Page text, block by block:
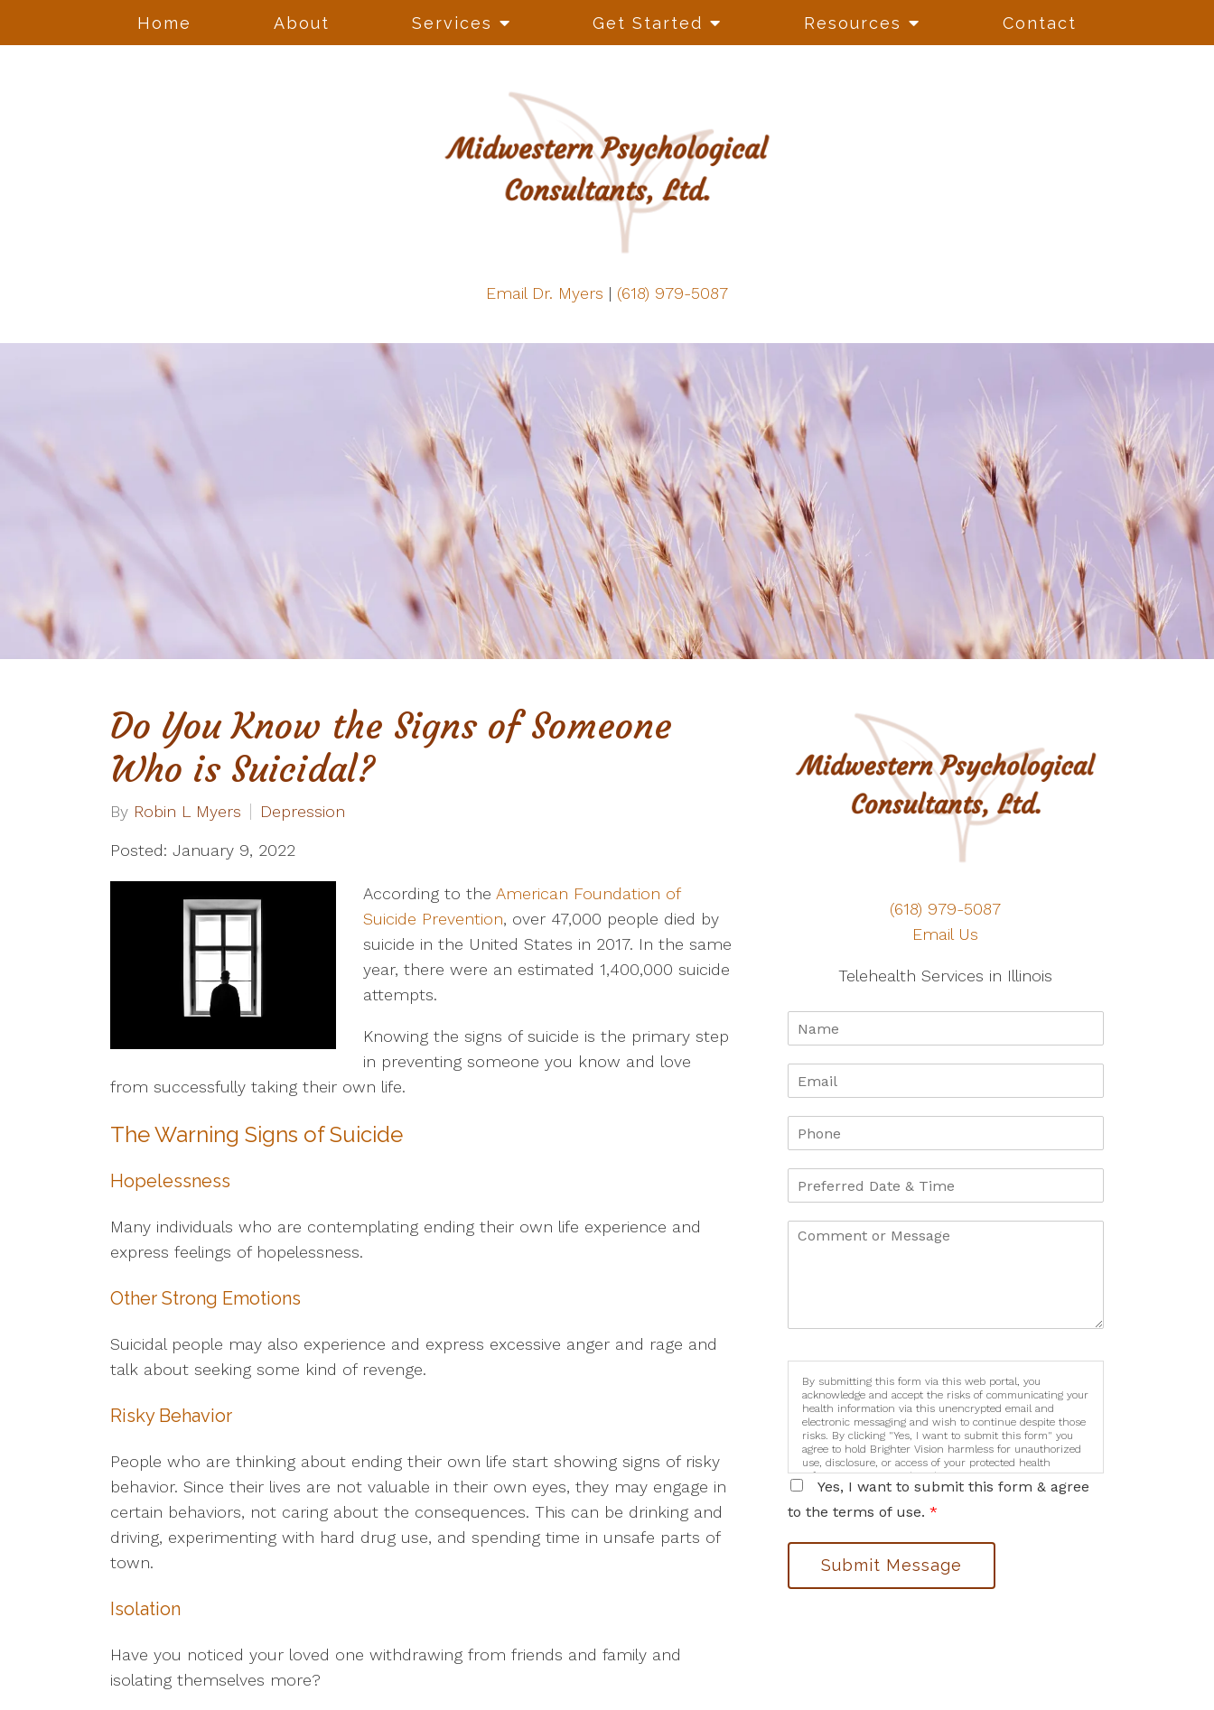
Home About Services Get Started Resources Contact
Email Dr. Myers | (618) 979-5087
Do You Know the Signs of Someone
Who is Suicidal?
By Robin L Myers Depression
Posted: January 9, 2022
According to the American Foundation of
Suicide Prevention, over 47,000 people died by
suicide in the United States in 2017. In the same
year, there were an estimated 1,400,000 suicide
attempts.
Knowing the signs of suicide is the primary step
in preventing someone you know and love
from successfully taking their own life.
The Warning Signs of Suicide
Hopelessness
Many individuals who are contemplating ending their own life experience and
express feelings of hopelessness.
Other Strong Emotions
Suicidal people may also experience and express excessive anger and rage and
talk about seeking some kind of revenge.
Risky Behavior
People who are thinking about ending their own life start showing signs of risky
behavior. Since their lives are not valuable in their own eyes, they may engage in
certain behaviors, not caring about the consequences. This can be drinking and
driving, experimenting with hard drug use, and spending time in unsafe parts of
town.
Isolation
Have you noticed your loved one withdrawing from friends and family and
isolating themselves more?
(618) 979-5087
Email Us
Telehealth Services in Illinois
By submitting this form via this web portal, you
acknowledge and accept the risks of communicating your
health information via this unencrypted email and
electronic messaging and wish to continue despite those
risks. By clicking "Yes, I want to submit this form" you
agree to hold Brighter Vision harmless for unauthorized
use, disclosure, or access of your protected health
information sent via this electronic means.
Yes, I want to submit this form & agree
to the terms of use. *
Submit Message